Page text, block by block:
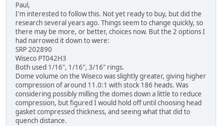
Paul,
I'm interested to follow this. Not yet ready to buy, but did the
research several years ago. Things seem to change quickly, so
there may be more, or better, choices now. But the 2 options I
had narrowed it down to were:
SRP 202890
Wiseco PT042H3
Both used 1/16", 1/16", 3/16" rings.
Dome volume on the Wiseco was slightly greater, giving higher
compression of around 11.0:1 with stock 186 heads. Was
considering possibly milling the domes down a little to reduce
compression, but figured I would hold off until choosing head
gasket compressed thickness, and seeing what that did to
quench distance.